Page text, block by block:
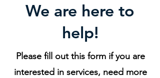
We are here to
help!
Please fill out this form if you are
interested in services, need more